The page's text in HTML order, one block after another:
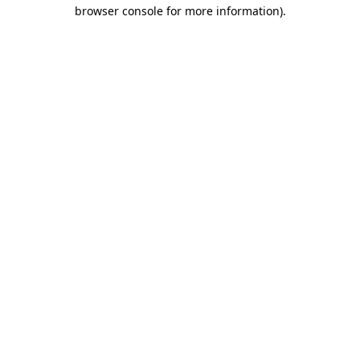
browser console for more information).